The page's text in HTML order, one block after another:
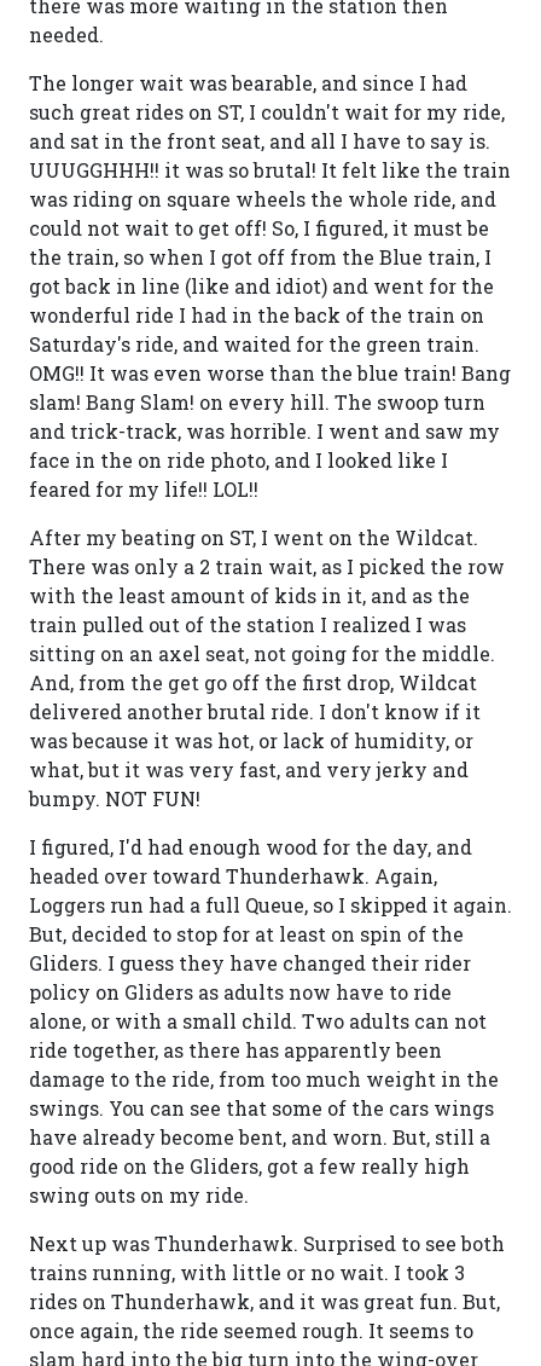
there was more waiting in the station then
needed.
The longer wait was bearable, and since I had
such great rides on ST, I couldn't wait for my ride,
and sat in the front seat, and all I have to say is.
UUUGGHHH!! it was so brutal! It felt like the train
was riding on square wheels the whole ride, and
could not wait to get off! So, I figured, it must be
the train, so when I got off from the Blue train, I
got back in line (like and idiot) and went for the
wonderful ride I had in the back of the train on
Saturday's ride, and waited for the green train.
OMG!! It was even worse than the blue train! Bang
slam! Bang Slam! on every hill. The swoop turn
and trick-track, was horrible. I went and saw my
face in the on ride photo, and I looked like I
feared for my life!! LOL!!
After my beating on ST, I went on the Wildcat.
There was only a 2 train wait, as I picked the row
with the least amount of kids in it, and as the
train pulled out of the station I realized I was
sitting on an axel seat, not going for the middle.
And, from the get go off the first drop, Wildcat
delivered another brutal ride. I don't know if it
was because it was hot, or lack of humidity, or
what, but it was very fast, and very jerky and
bumpy. NOT FUN!
I figured, I'd had enough wood for the day, and
headed over toward Thunderhawk. Again,
Loggers run had a full Queue, so I skipped it again.
But, decided to stop for at least on spin of the
Gliders. I guess they have changed their rider
policy on Gliders as adults now have to ride
alone, or with a small child. Two adults can not
ride together, as there has apparently been
damage to the ride, from too much weight in the
swings. You can see that some of the cars wings
have already become bent, and worn. But, still a
good ride on the Gliders, got a few really high
swing outs on my ride.
Next up was Thunderhawk. Surprised to see both
trains running, with little or no wait. I took 3
rides on Thunderhawk, and it was great fun. But,
once again, the ride seemed rough. It seems to
slam hard into the big turn into the wing-over